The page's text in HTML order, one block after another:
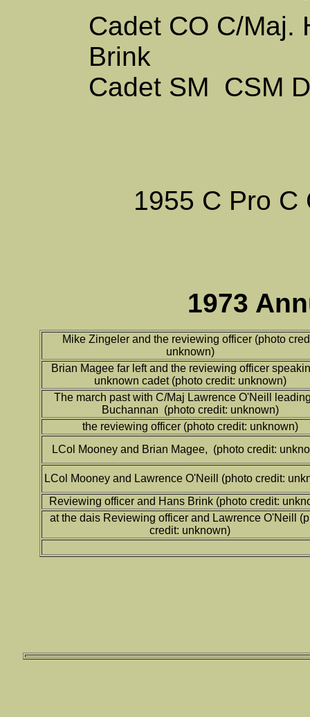
Cadet CO C/Maj.
Brink
Cadet SM CSM
1955 C Pro C
1973
Mike Zingeler and the reviewing officer (photo
unknown)
Brian Magee far left and the reviewing officer
unknown cadet (photo credit: unknown)
The march past with C/Maj Lawrence O'Neill
Buchannan (photo credit: unknown)
the reviewing officer (photo credit: unknown)
LCol Mooney and Brian Magee, (photo credit:
LCol Mooney and Lawrence O'Neill (photo credit:
Reviewing officer and Hans Brink (photo credit:
at the dais Reviewing officer and Lawrence O'Neill
credit: unknown)